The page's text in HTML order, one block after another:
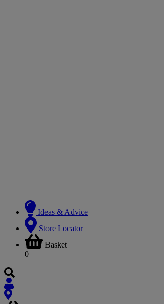
Ideas & Advice
Store Locator
Basket
0